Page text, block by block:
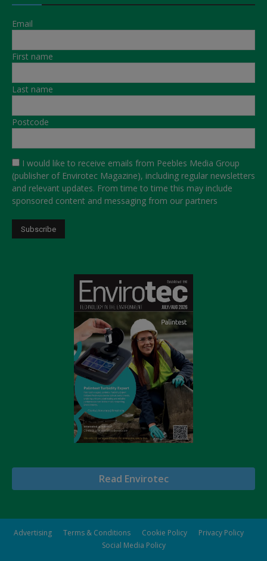
Email
First name
Last name
Postcode
I would like to receive emails from Peebles Media Group
(publisher of Envirotec Magazine), including regular newsletters
and relevant updates. From time to time this may include
sponsored content and messaging from our partners
Read Envirotec
Advertising Terms & Conditions Cookie Policy
Privacy Policy
Social Media Policy